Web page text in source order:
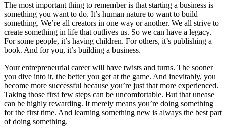
The most important thing to remember is that starting a business is
something you want to do. It’s human nature to want to build
something. We’re all creators in one way or another. We all strive to
create something in life that outlives us. So we can have a legacy.
For some people, it’s having children. For others, it’s publishing a
book. And for you, it’s building a business.
Your entrepreneurial career will have twists and turns. The sooner
you dive into it, the better you get at the game. And inevitably, you
become more successful because you’re just that more experienced.
Taking those first few steps can be uncomfortable. But that unease
can be highly rewarding. It merely means you’re doing something
for the first time. And learning something new is always the best part
of doing something.